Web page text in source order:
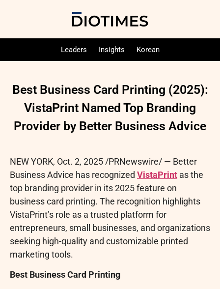
Leaders Insights Korean
Best Business Card Printing (2025):
VistaPrint Named Top Branding
Provider by Better Business Advice
NEW YORK, Oct. 2, 2025 /PRNewswire/ — Better
Business Advice has recognized VistaPrint as the
top branding provider in its 2025 feature on
business card printing. The recognition highlights
VistaPrint’s role as a trusted platform for
entrepreneurs, small businesses, and organizations
seeking high-quality and customizable printed
marketing tools.
Best Business Card Printing